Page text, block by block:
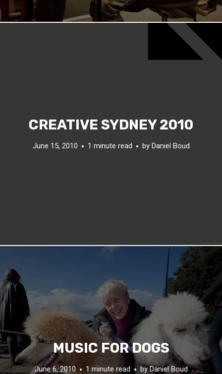
CREATIVE SYDNEY 2010
June 15, 2010 1 minute read by Daniel Boud
MUSIC FOR DOGS
June 6, 2010 1 minute read byDaniel Boud